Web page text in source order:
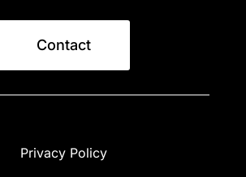
Contact
Privacy Policy